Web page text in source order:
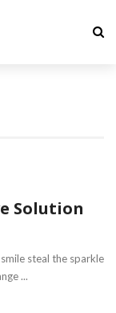
Solution
steal the sparkle
...